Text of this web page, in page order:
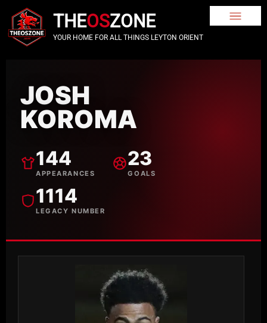
THEOSZONE
YOUR HOME FOR ALL THINGS LEYTON ORIENT
JOSH
KOROMA
144
APPEARANCES
23
GOALS
1114
LEGACY NUMBER